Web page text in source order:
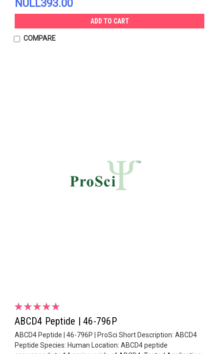
NULL393.00
ADD TO CART
COMPARE
ABCD4 Peptide | 46-796P
ABCD4 Peptide | 46-796P | ProSci Short Description: ABCD4
Peptide Species: Human Location: ABCD4 peptide